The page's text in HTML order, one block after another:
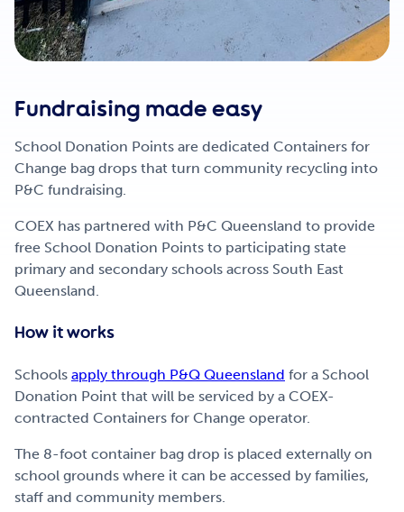
Fundraising made easy
School Donation Points are dedicated Containers for
Change bag drops that turn community recycling into
P&C fundraising.
COEX has partnered with P&C Queensland to provide
free School Donation Points to participating state
primary and secondary schools across South East
Queensland.
How it works
Schools apply through P&Q Queensland for a School
Donation Point that will be serviced by a COEX-
contracted Containers for Change operator.
The 8-foot container bag drop is placed externally on
school grounds where it can be accessed by families,
staff and community members.